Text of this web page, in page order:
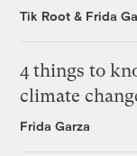
Tik Root & Frida
4 things to
climate
Frida Garza